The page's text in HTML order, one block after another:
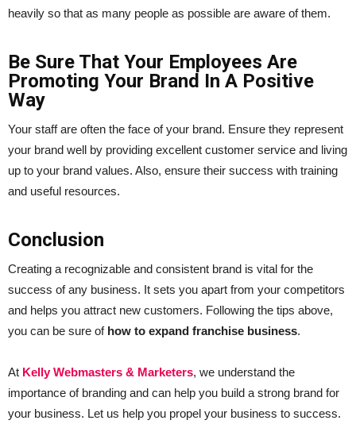
heavily so that as many people as possible are aware of them.
Be Sure That Your Employees Are
Promoting Your Brand In A Positive
Way
Your staff are often the face of your brand. Ensure they represent
your brand well by providing excellent customer service and living
up to your brand values. Also, ensure their success with training
and useful resources.
Conclusion
Creating a recognizable and consistent brand is vital for the
success of any business. It sets you apart from your competitors
and helps you attract new customers. Following the tips above,
you can be sure ofhow to expand franchise business.
At Kelly Webmasters & Marketers, we understand the
importance of branding and can help you build a strong brand for
your business. Let us help you propel your business to success.